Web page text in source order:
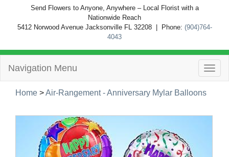
Send Flowers to Anyone, Anywhere – Local Florist with a
Nationwide Reach
5412 Norwood Avenue Jacksonville FL 32208 | Phone: (904)764-
4043
Navigation Menu
Home >Air-Rangement - Anniversary Mylar Balloons